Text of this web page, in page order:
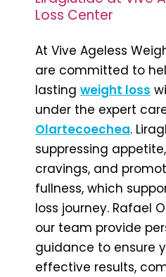
Loss Center
At Vive Ageless
are committed to
lasting weight loss
under the expert
Olartecoechea.
suppressing
cravings, and
fullness, which
loss journey. Rafael
our team provide
guidance to ensure
effective results,